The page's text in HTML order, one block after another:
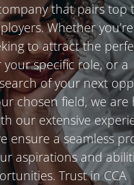
that pairs top
Whether
to attract the
specific role, or a
of your next
chosen field, we are
our extensive
ensure a seamless
aspirations and
Trust in CCA